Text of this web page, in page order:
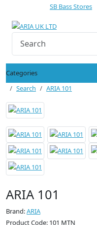
SB Bass Stores
Categories
Search
ARIA 101
ARIA 101
Brand:ARIA
Product Code: 101 MTN